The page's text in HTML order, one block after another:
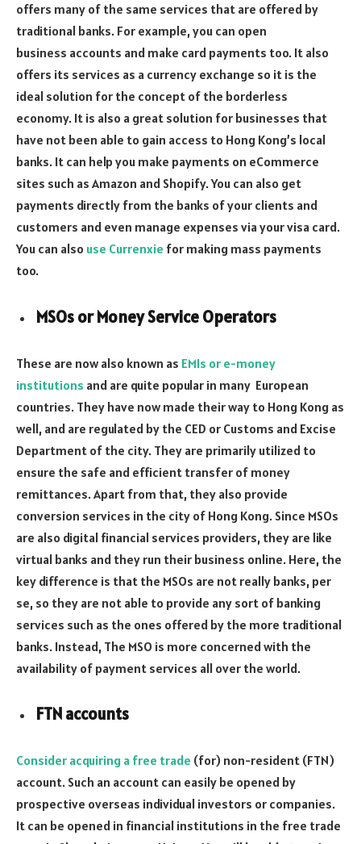
offers many of the same services that are offered by
traditional banks. For example, you can open
business accounts and make card payments too. It also
offers its services as a currency exchange so it is the
ideal solution for the concept of the borderless
economy. It is also a great solution for businesses that
have not been able to gain access to Hong Kong’s local
banks. It can help you make payments on eCommerce
sites such as Amazon and Shopify. You can also get
payments directly from the banks of your clients and
customers and even manage expenses via your visa card.
You can also use Currenxie for making mass payments
too.
MSOs or Money Service Operators
These are now also known as EMIs or e-money
institutions and are quite popular in many European
countries. They have now made their way to Hong Kong as
well, and are regulated by the CED or Customs and Excise
Department of the city. They are primarily utilized to
ensure the safe and efficient transfer of money
remittances. Apart from that, they also provide
conversion services in the city of Hong Kong. Since MSOs
are also digital financial services providers, they are like
virtual banks and they run their business online. Here, the
key difference is that the MSOs are not really banks, per
se, so they are not able to provide any sort of banking
services such as the ones offered by the more traditional
banks. Instead, The MSO is more concerned with the
availability of payment services all over the world.
FTN accounts
Consider acquiring a free trade (for) non-resident (FTN)
account. Such an account can easily be opened by
prospective overseas individual investors or companies.
It can be opened in financial institutions in the free trade